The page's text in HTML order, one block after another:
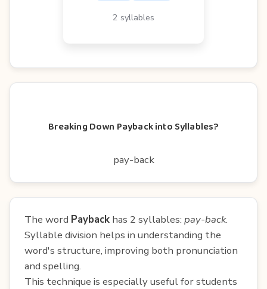
2 syllables
Breaking Down Payback into Syllables?
pay-back
The word Payback has 2 syllables: pay-back.
Syllable division helps in understanding the
word's structure, improving both pronunciation
and spelling.
This technique is especially useful for students